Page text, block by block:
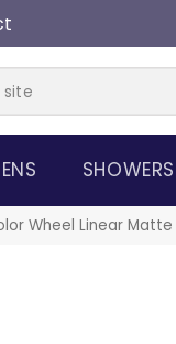
Wheel Linear Matte